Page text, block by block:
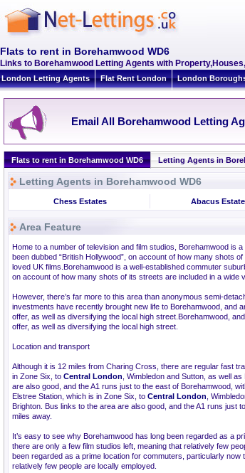
Flats to rent in Borehamwood WD6
Links to Borehamwood Letting Agents with
London Letting Agents Flat Rent London London
Email All Borehamwood Letting
Flats to rent in Borehamwood WD6 Letting Agents in
Letting Agents in Borehamwood WD6
Chess Estates Abacus
Area Feature
Home to a number of television and film studios, Borehamwood is
been dubbed “British Hollywood”, on account of how many shots
loved UK films.Borehamwood is a well-established commuter
on account of how many shots of its streets are included in a wide
However, there’s far more to this area than anonymous semi-
investments have recently brought new life to Borehamwood, and
offer, as well as diversifying the local high street.Borehamwood,
offer, as well as diversifying the local high street.
Location and transport
Although it is 12 miles from Charing Cross, there are regular fast
in Zone Six, to Central London , Wimbledon and Sutton, as well
are also good, and the A1 runs just to the east of Borehamwood,
Elstree Station, which is in Zone Six, to Central London ,
Brighton. Bus links to the area are also good, and the A1 runs just
miles away.
It’s easy to see why Borehamwood has long been regarded as a
there are only a few film studios left, meaning that relatively few
been regarded as a prime location for commuters, particularly
relatively few people are locally employed.